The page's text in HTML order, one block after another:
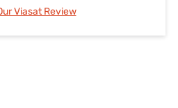
Viasat Review